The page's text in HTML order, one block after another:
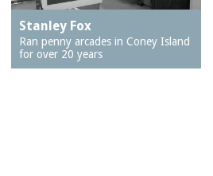
Stanley Fox
Ran penny arcades in Coney Island
for over 20 years